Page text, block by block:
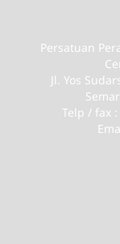
Persatuan
Jl. Yos
Telp / fax :